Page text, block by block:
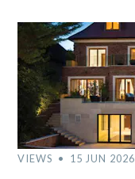
VIEWS 15 JUN 2026